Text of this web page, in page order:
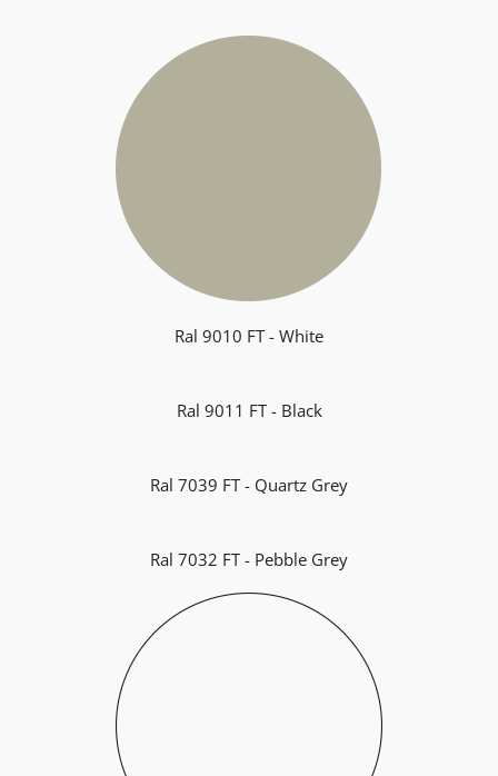
Ral 9010 FT - White
Ral 9011 FT - Black
Ral 7039 FT - Quartz Grey
Ral 7032 FT - Pebble Grey